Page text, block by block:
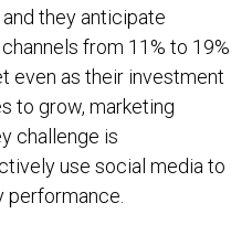
they anticipate
from 11% to 19%
even as their investment
to grow, marketing
challenge is
use social media to